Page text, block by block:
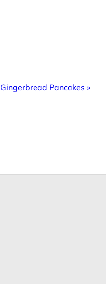
Gingerbread Pancakes »